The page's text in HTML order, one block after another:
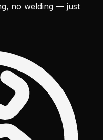
no welding — just